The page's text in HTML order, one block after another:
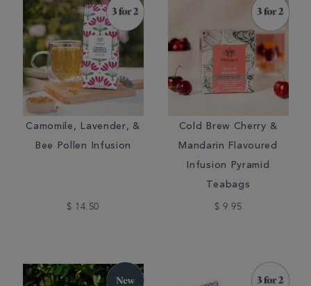
Camomile, Lavender, &
Bee Pollen Infusion
$ 14.50
Cold Brew Cherry &
Mandarin Flavoured
Infusion Pyramid
Teabags
$ 9.95